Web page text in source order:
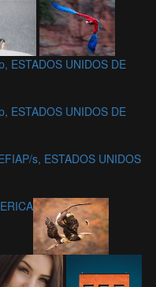
ESTADOS UNIDOS DE
ESTADOS UNIDOS DE
s, ESTADOS UNIDOS